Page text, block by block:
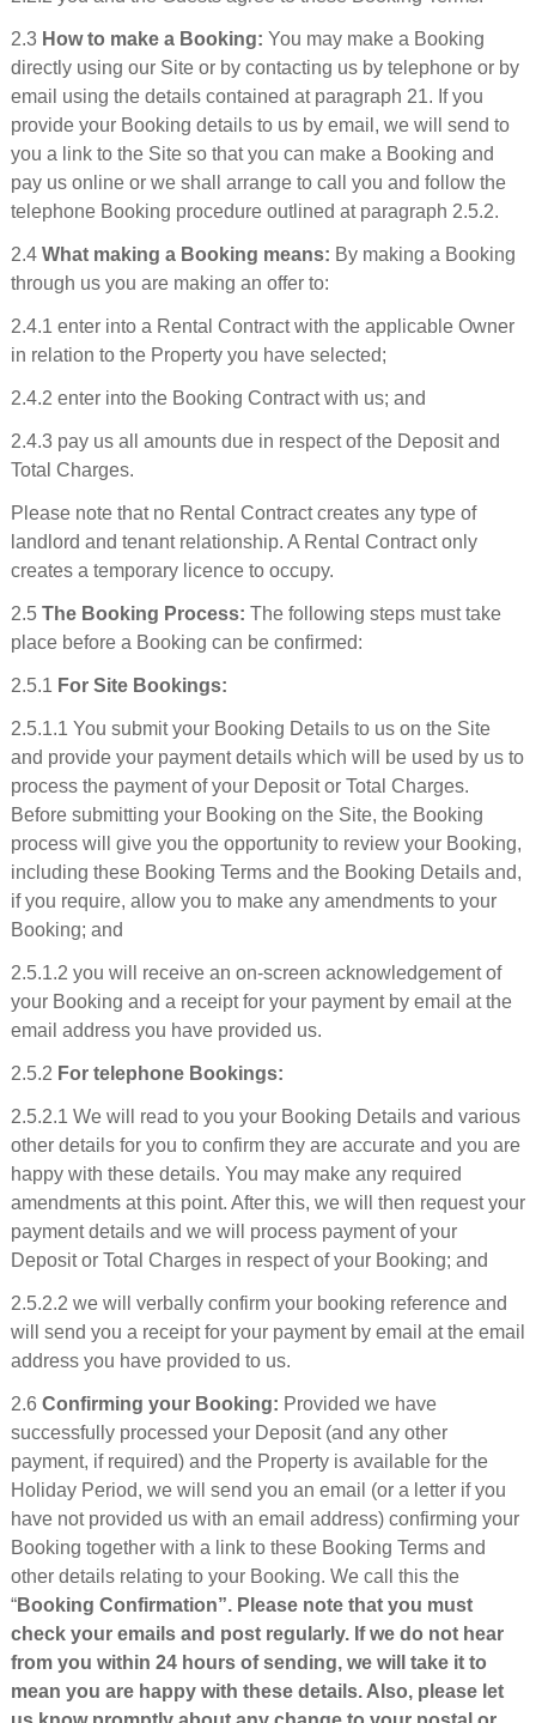
2.3 How to make a Booking: You may make a Booking
directly using our Site or by contacting us by telephone or by
email using the details contained at paragraph 21. If you
provide your Booking details to us by email, we will send to
you a link to the Site so that you can make a Booking and
pay us online or we shall arrange to call you and follow the
telephone Booking procedure outlined at paragraph 2.5.2.
2.4 What making a Booking means: By making a Booking
through us you are making an offer to:
2.4.1 enter into a Rental Contract with the applicable Owner
in relation to the Property you have selected;
2.4.2 enter into the Booking Contract with us; and
2.4.3 pay us all amounts due in respect of the Deposit and
Total Charges.
Please note that no Rental Contract creates any type of
landlord and tenant relationship. A Rental Contract only
creates a temporary licence to occupy.
2.5 The Booking Process: The following steps must take
place before a Booking can be confirmed:
2.5.1 For Site Bookings:
2.5.1.1 You submit your Booking Details to us on the Site
and provide your payment details which will be used by us to
process the payment of your Deposit or Total Charges.
Before submitting your Booking on the Site, the Booking
process will give you the opportunity to review your Booking,
including these Booking Terms and the Booking Details and,
if you require, allow you to make any amendments to your
Booking; and
2.5.1.2 you will receive an on-screen acknowledgement of
your Booking and a receipt for your payment by email at the
email address you have provided us.
2.5.2 For telephone Bookings:
2.5.2.1 We will read to you your Booking Details and various
other details for you to confirm they are accurate and you are
happy with these details. You may make any required
amendments at this point. After this, we will then request your
payment details and we will process payment of your
Deposit or Total Charges in respect of your Booking; and
2.5.2.2 we will verbally confirm your booking reference and
will send you a receipt for your payment by email at the email
address you have provided to us.
2.6 Confirming your Booking: Provided we have
successfully processed your Deposit (and any other
payment, if required) and the Property is available for the
Holiday Period, we will send you an email (or a letter if you
have not provided us with an email address) confirming your
Booking together with a link to these Booking Terms and
other details relating to your Booking. We call this the
“Booking Confirmation”. Please note that you must
check your emails and post regularly. If we do not hear
from you within 24 hours of sending, we will take it to
mean you are happy with these details. Also, please let